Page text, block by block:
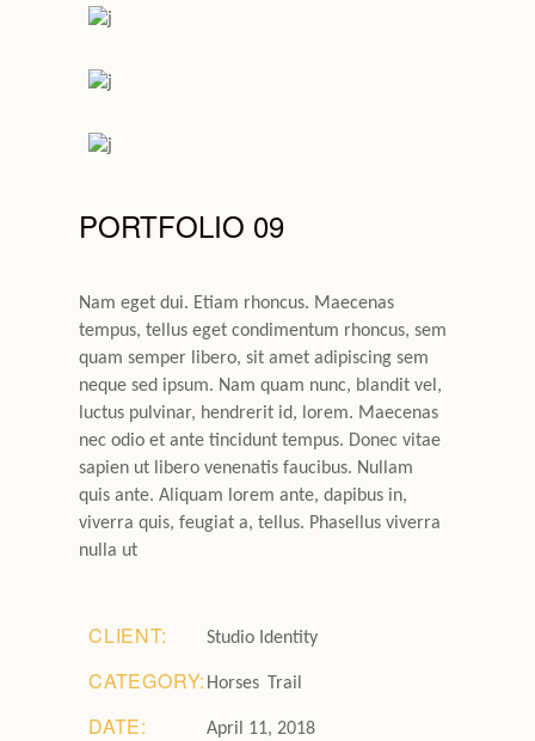
PORTFOLIO 09
Nam eget dui. Etiam rhoncus. Maecenas
tempus, tellus eget condimentum rhoncus, sem
quam semper libero, sit amet adipiscing sem
neque sed ipsum. Nam quam nunc, blandit vel,
luctus pulvinar, hendrerit id, lorem. Maecenas
nec odio et ante tincidunt tempus. Donec vitae
sapien ut libero venenatis faucibus. Nullam
quis ante. Aliquam lorem ante, dapibus in,
viverra quis, feugiat a, tellus. Phasellus viverra
nulla ut
CLIENT: Studio Identity
CATEGORY: Horses Trail
DATE: April 11, 2018